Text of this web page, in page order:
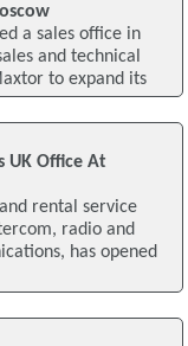
a sales office in
and technical
to expand its
UK Office At
rental service
radio and
has opened